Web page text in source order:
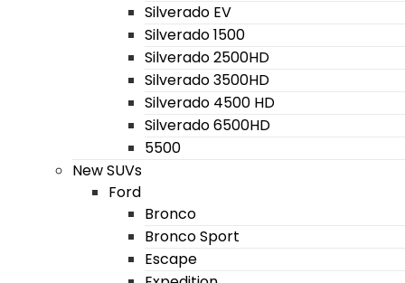
Silverado EV
Silverado 1500
Silverado 2500HD
Silverado 3500HD
Silverado 4500 HD
Silverado 6500HD
5500
New SUVs
Ford
Bronco
Bronco Sport
Escape